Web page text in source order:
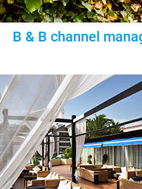
B & B channel